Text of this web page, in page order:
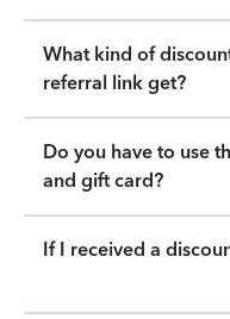
What kind of
referral link get?
Do you have to use
and gift card?
If I received a